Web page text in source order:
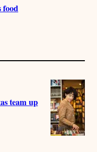
food
team up